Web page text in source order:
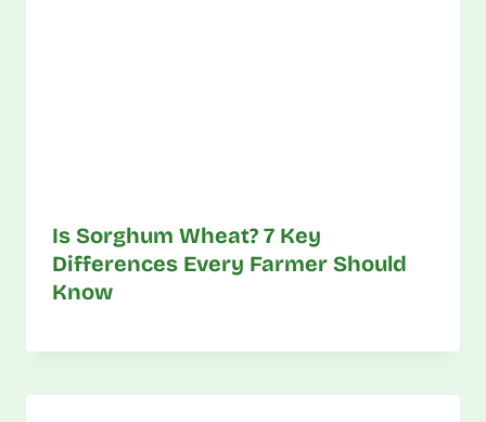
Is Sorghum Wheat? 7 Key
Differences Every Farmer Should
Know